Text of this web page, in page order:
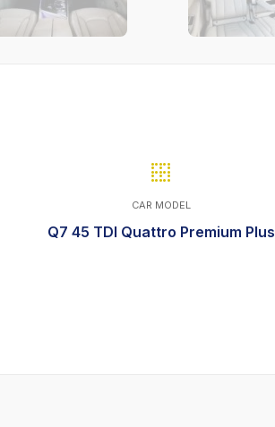
CAR MODEL
Q7 45 TDI Quattro Premium Plus